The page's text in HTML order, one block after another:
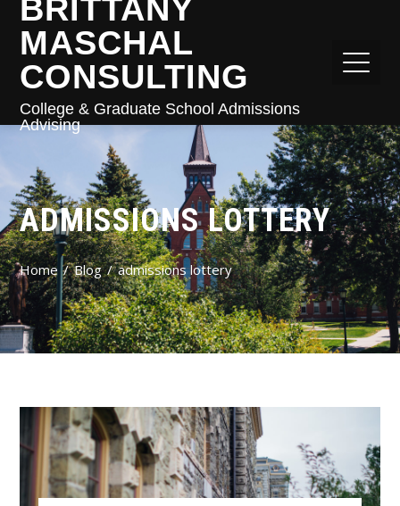
BRITTANY
MASCHAL
CONSULTING
College & Graduate School Admissions
Advising
ADMISSIONS LOTTERY
Home Blog admissions lottery